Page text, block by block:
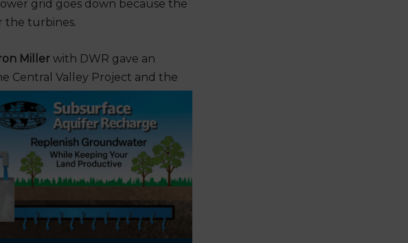
grid goes down because the
the turbines.
Millerwith DWR gave an
Central Valley Project and the